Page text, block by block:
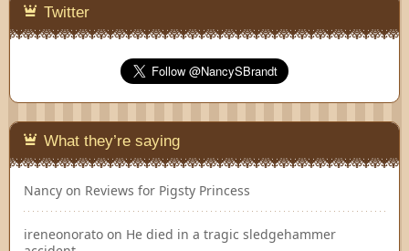
Twitter
What they’re saying
Nancy on Reviews for Pigsty Princess
ireneonorato on He died in a tragic sledgehammer